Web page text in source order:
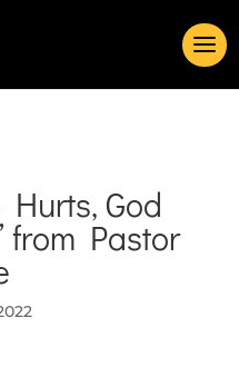
God
from Pastor